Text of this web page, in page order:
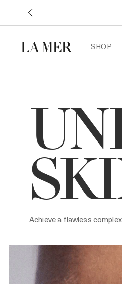
SHOP
Achieve a flawless